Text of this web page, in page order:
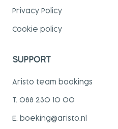
Privacy Policy
Cookie policy
SUPPORT
Aristo team bookings
T. 088 230 10 00
E. boeking@aristo.nl